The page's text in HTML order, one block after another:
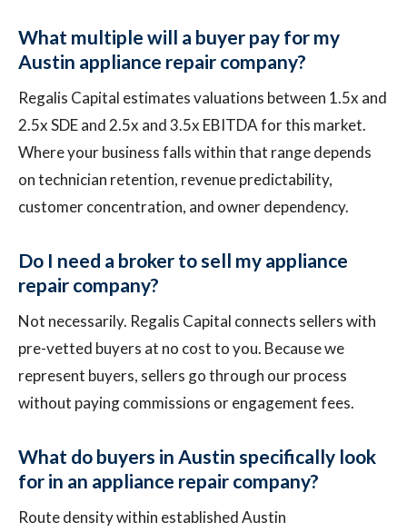
What multiple will a buyer pay for my
Austin appliance repair company?
Regalis Capital estimates valuations between 1.5x and
2.5x SDE and 2.5x and 3.5x EBITDA for this market.
Where your business falls within that range depends
on technician retention, revenue predictability,
customer concentration, and owner dependency.
Do I need a broker to sell my appliance
repair company?
Not necessarily. Regalis Capital connects sellers with
pre-vetted buyers at no cost to you. Because we
represent buyers, sellers go through our process
without paying commissions or engagement fees.
What do buyers in Austin specifically look
for in an appliance repair company?
Route density within established Austin